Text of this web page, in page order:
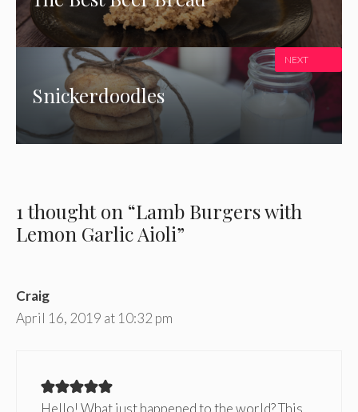
Snickerdoodles
NEXT
1 thought on “Lamb Burgers with
Lemon Garlic Aioli”
Craig
April 16, 2019 at 10:32 pm
Hello! What just happened to the world? This